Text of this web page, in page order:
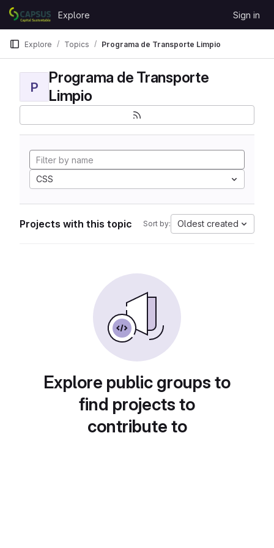
Skip to content
GitLab
Explore Sign in
Explore Topics Programa de Transporte Limpio
P
Programa de Transporte
Limpio
CSS
Projects with this topic Sort by: Oldest created
Explore public groups to
find projects to
contribute to